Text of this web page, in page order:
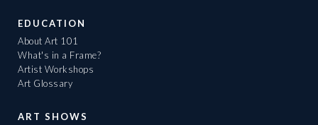
EDUCATION
About Art 101
What's in a Frame?
Artist Workshops
Art Glossary
ART SHOWS